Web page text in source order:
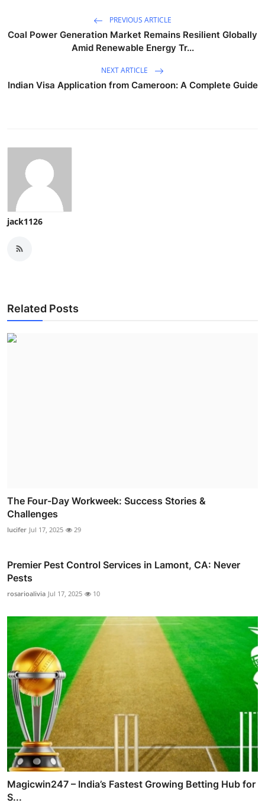
PREVIOUS ARTICLE
Coal Power Generation Market Remains Resilient Globally
Amid Renewable Energy Tr...
NEXT ARTICLE
Indian Visa Application from Cameroon: A Complete Guide
jack1126
Related Posts
The Four-Day Workweek: Success Stories &
Challenges
lucifer Jul 17, 2025 29
Premier Pest Control Services in Lamont, CA: Never
Pests
rosarioalivia Jul 17, 2025 10
Magicwin247 – India’s Fastest Growing Betting Hub for
S...